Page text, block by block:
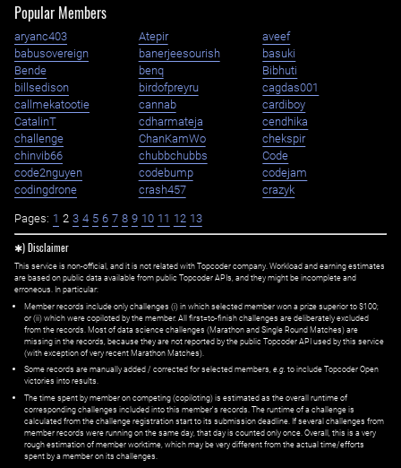
Popular Members
aryanc403 Atepir
aveef
babusovereign
banerjeesourish
basuki
Bende
benq
Bibhuti
billsedison
birdofpreyru
cagdas001
callmekatootie
cannab
cardiboy
CatalinT
cdharmateja
cendhika
challenge
ChanKamWo
chekspir
chinvib66
chubbchubbs
Code
code2nguyen
codebump
codejam
codingdrone
crash457 crazyk
Pages: 1 2 3 4 5 6 7 8 9 10 11 12 13
✱) Disclaimer
This service is non-official, and it is not related with Topcoder company. Workload and earning estimates
are based on public data available from public Topcoder APIs, and they might be incomplete and
erroneous. In particular:
Member records include only challenges (i) in which selected member won a prize superior to $100;
or (ii) which were copiloted by the member. All first=to-finish challenges are deliberately excluded
from the records. Most of data science challenges (Marathon and Single Round Matches) are
missing in the records, because they are not reported by the public Topcoder API used by this service
(with exception of very recent Marathon Matches).
Some records are manually added / corrected for selected members, e.g. to include Topcoder Open
victories into results.
The time spent by member on competing (copiloting) is estimated as the overall runtime of
corresponding challenges included into this member's records. The runtime of a challenge is
calculated from the challenge registration start to its submission deadline. If several challenges from
member records were running on the same day, that day is counted only once. Overall, this is a very
rough estimation of member worktime, which may be very different from the actual time/efforts
spent by a member on its challenges.